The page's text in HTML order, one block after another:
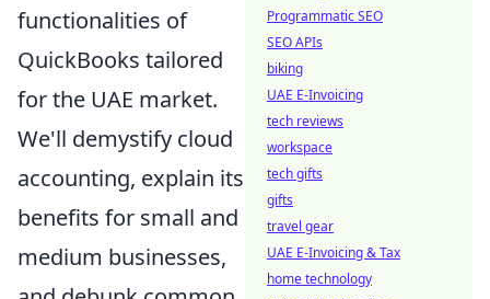
functionalities of
QuickBooks tailored
for the UAE market.
We'll demystify cloud
accounting, explain its
benefits for small and
medium businesses,
Programmatic SEO
SEO APIs
biking
UAE E-Invoicing
tech reviews
workspace
tech gifts
gifts
travel gear
UAE E-Invoicing & Tax
home technology